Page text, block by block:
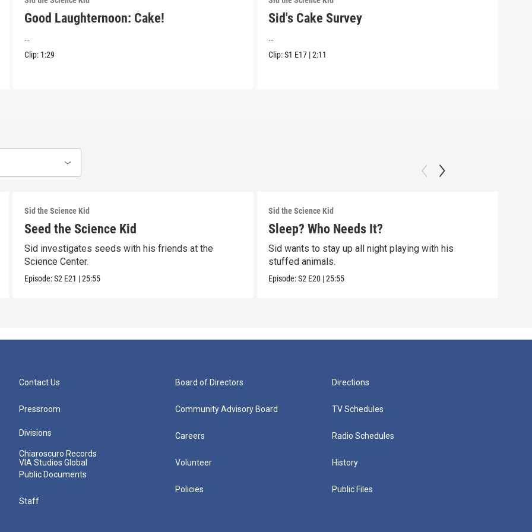
Good Laughternoon: Cake!
...
Clip: 1:29
Sid's Cake Survey
...
Clip:S1 E17 |2:11
Sid the Science Kid
Seed the Science Kid
Sid investigates seeds with his friends at the
Science Center.
Episode:S2 E21 |25:55
Sid the Science Kid
Sleep? Who Needs It?
Sid wants to stay up all night playing with his
stuffed animals.
Episode:S2 E20 |25:55
Contact Us
Pressroom
Divisions
Chiaroscuro Records
VIA Studios Global
Public Documents
Staff
Board of Directors
Community Advisory Board
Careers
Volunteer
Policies
Directions
TV Schedules
Radio Schedules
History
Public Files